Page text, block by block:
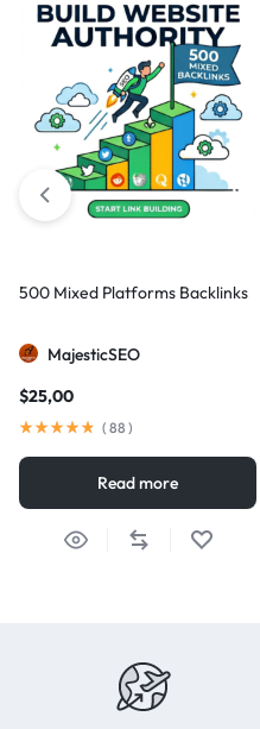
500 Mixed Platforms Backlinks
MajesticSEO
$25,00
( 88 )
Read more